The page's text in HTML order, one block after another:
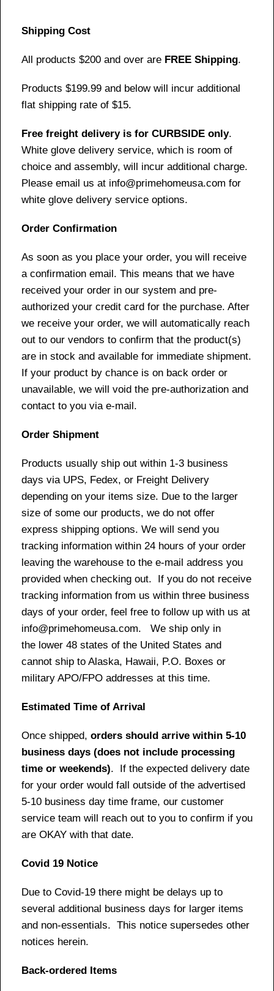
Shipping Cost
All products $200 and over are FREE Shipping.
Products $199.99 and below will incur additional
flat shipping rate of $15.
Free freight delivery is for CURBSIDE only.
White glove delivery service, which is room of
choice and assembly, will incur additional charge.
Please email us at info@primehomeusa.com for
white glove delivery service options.
Order Confirmation
As soon as you place your order, you will receive
a confirmation email. This means that we have
received your order in our system and pre-
authorized your credit card for the purchase. After
we receive your order, we will automatically reach
out to our vendors to confirm that the product(s)
are in stock and available for immediate shipment.
If your product by chance is on back order or
unavailable, we will void the pre-authorization and
contact to you via e-mail.
Order Shipment
Products usually ship out within 1-3 business
days via UPS, Fedex, or Freight Delivery
depending on your items size. Due to the larger
size of some our products, we do not offer
express shipping options. We will send you
tracking information within 24 hours of your order
leaving the warehouse to the e-mail address you
provided when checking out. If you do not receive
tracking information from us within three business
days of your order, feel free to follow up with us at
info@primehomeusa.com. We ship only in
the lower 48 states of the United States and
cannot ship to Alaska, Hawaii, P.O. Boxes or
military APO/FPO addresses at this time.
Estimated Time of Arrival
Once shipped, orders should arrive within 5-10
business days (does not include processing
time or weekends). If the expected delivery date
for your order would fall outside of the advertised
5-10 business day time frame, our customer
service team will reach out to you to confirm if you
are OKAY with that date.
Covid 19 Notice
Due to Covid-19 there might be delays up to
several additional business days for larger items
and non-essentials. This notice supersedes other
notices herein.
Back-ordered Items